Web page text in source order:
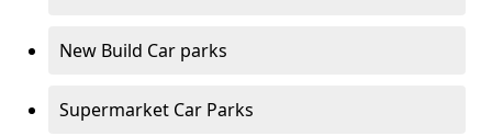
New Build Car parks
Supermarket Car Parks